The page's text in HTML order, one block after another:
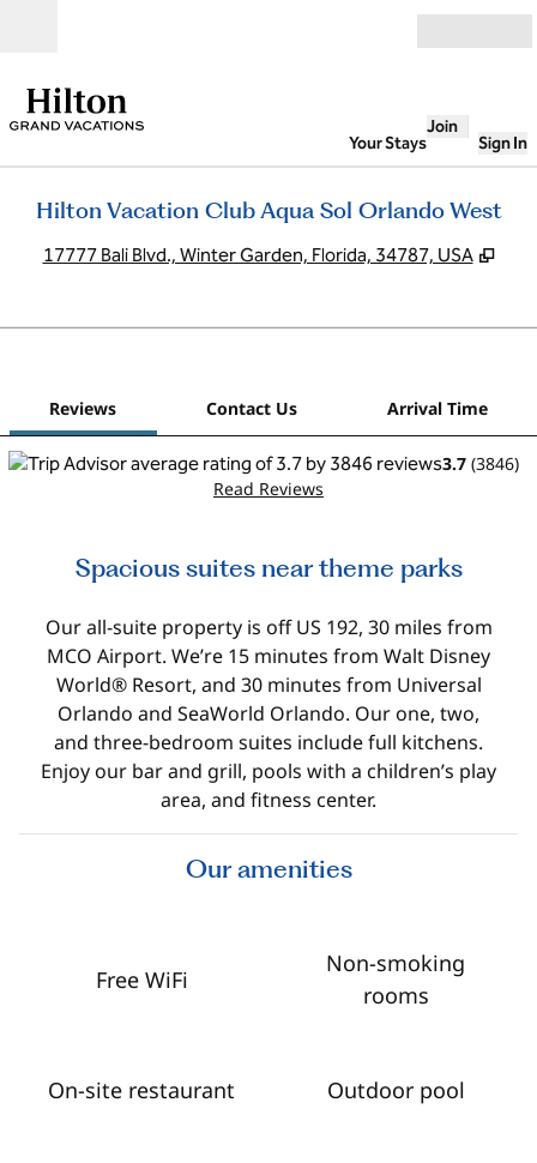
Your Stays
Join
Sign In
Hilton Vacation Club Aqua Sol Orlando West
17777 Bali Blvd., Winter Garden, Florida, 34787, USA ,
Reviews Contact Us Arrival Time
3.7 (3846)
Read Reviews
Spacious suites near theme parks
Our all-suite property is off US 192, 30 miles from
MCO Airport. We’re 15 minutes from Walt Disney
World® Resort, and 30 minutes from Universal
Orlando and SeaWorld Orlando. Our one, two,
and three-bedroom suites include full kitchens.
Enjoy our bar and grill, pools with a children’s play
area, and fitness center.
Our amenities
Free WiFi
Non-smoking
rooms
On-site restaurant Outdoor pool